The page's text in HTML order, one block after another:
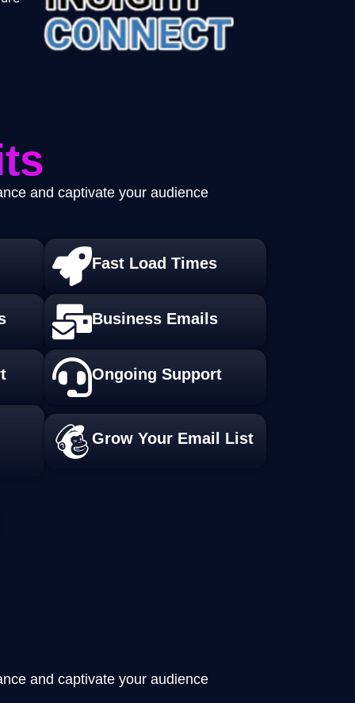
and captivate your audience
Fast Load Times
Business Emails
Ongoing Support
Grow Your Email List
and captivate your audience